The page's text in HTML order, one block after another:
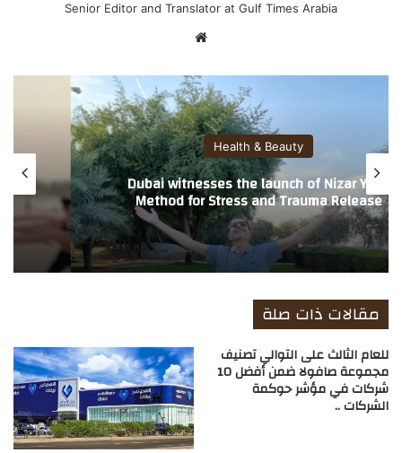
Senior Editor and Translator at Gulf Times Arabia
الوي
ب
Health & Beauty
Introducing Nizar Yoga: A Gentle Method
Blending Yoga, Laughter, and Energy
Practices for Stress and Trauma Release
مقالات ذات صلة
للعام الثالث على التوالي تصنيف
مجموعة صافولا ضمن أفضل 10
شركات في مؤشر حوكمة
الشركات ..